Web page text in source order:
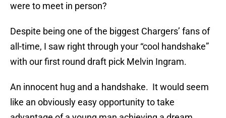
were to meet in person?
Despite being one of the biggest Chargers’ fans of
all-time, I saw right through your “cool handshake”
with our first round draft pick Melvin Ingram.
An innocent hug and a handshake. It would seem
like an obviously easy opportunity to take